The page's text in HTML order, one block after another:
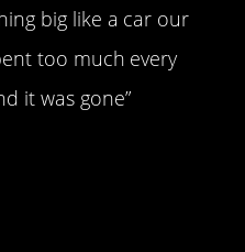
big like a car our
too much every
it was gone”